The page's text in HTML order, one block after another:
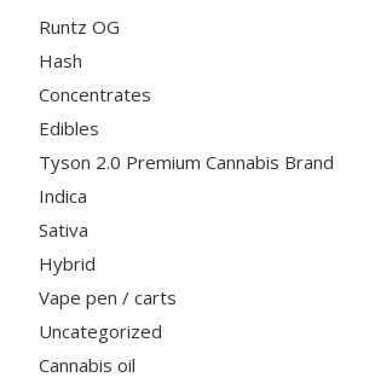
Runtz OG
Hash
Concentrates
Edibles
Tyson 2.0 Premium Cannabis Brand
Indica
Sativa
Hybrid
Vape pen / carts
Uncategorized
Cannabis oil